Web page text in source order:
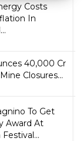
Costs
In
₹40,000 Cr
Closures...
To Get
Award At